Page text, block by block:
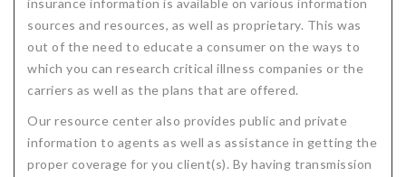
Guaranteed Issue Life
Critical Illness
Mortgage Protection
Carriers
Dr. Marius Barnard: Founder
How they Quote
Policies
Comparing Options
Mortgage Payment Protection
Group Disability
Benefits Outline
Humana Cash Cancer
Humana Group Voluntary Supplemental
MetLife
Aflac
CBL Underwriting Guidelines
Critical Illness Health Insurance Benefits
Blog
Contact
Why get Cancer Insurance?
Why Cancer Insurance Coverage is Valuable
When and how does critical illness insurance pay?
Where Do I Get Critical Care Insurance and Do I
insurance information is available on various information
sources and resources, as well as proprietary. This was
out of the need to educate a consumer on the ways to
which you can research critical illness companies or the
carriers as well as the plans that are offered.
Our resource center also provides public and private
information to agents as well as assistance in getting the
proper coverage for you client(s). By having transmission